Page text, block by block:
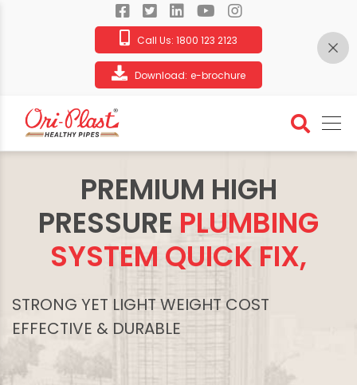
Call Us: 1800 123 2123
Download: e-brochure
PREMIUM HIGH
PRESSURE PLUMBING
SYSTEM QUICK FIX,
STRONG YET LIGHT WEIGHT COST
EFFECTIVE & DURABLE